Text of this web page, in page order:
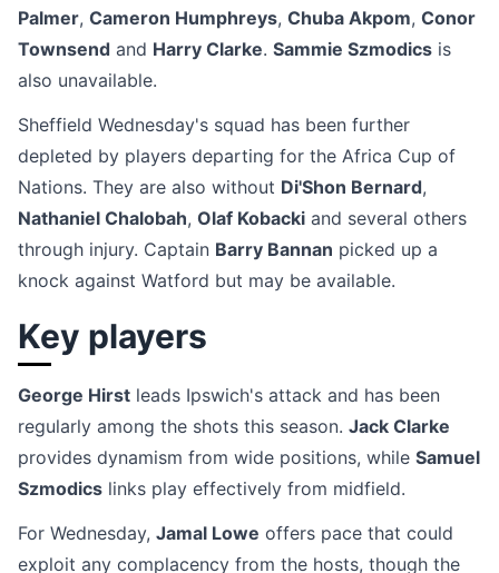
Palmer, Cameron Humphreys, Chuba Akpom, Conor
Townsend and Harry Clarke. Sammie Szmodics is
also unavailable.
Sheffield Wednesday's squad has been further
depleted by players departing for the Africa Cup of
Nations. They are also without Di'Shon Bernard,
Nathaniel Chalobah, Olaf Kobacki and several others
through injury. Captain Barry Bannan picked up a
knock against Watford but may be available.
Key players
George Hirst leads Ipswich's attack and has been
regularly among the shots this season. Jack Clarke
provides dynamism from wide positions, while Samuel
Szmodics links play effectively from midfield.
For Wednesday, Jamal Lowe offers pace that could
exploit any complacency from the hosts, though the